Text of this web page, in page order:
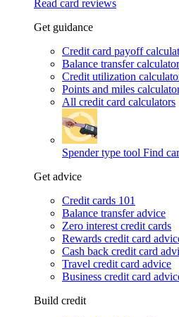
Read card reviews
Get guidance
Credit card payoff
Balance transfer calculator
Credit utilization
Points and miles
All credit card calculators
Spender type tool Find
Get advice
Credit cards 101
Balance transfer advice
Zero interest credit cards
Rewards credit card
Cash back credit card
Travel credit card advice
Business credit card
Build credit